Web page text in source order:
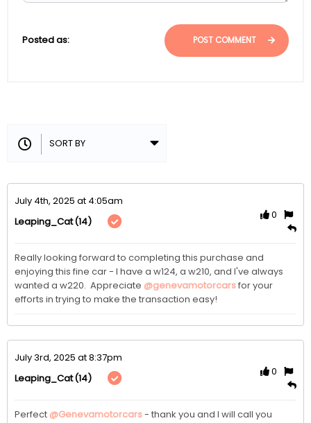
Posted as: POST COMMENT
July 4th, 2025 at 4:05am
Leaping_Cat(14)
0
Really looking forward to completing this purchase and
enjoying this fine car - I have a w124, a w210, and I've always
wanted a w220.  Appreciate @genevamotorcars for your
efforts in trying to make the transaction easy!
July 3rd, 2025 at 8:37pm
Leaping_Cat(14)
0
Perfect @Genevamotorcars - thank you and I will call you